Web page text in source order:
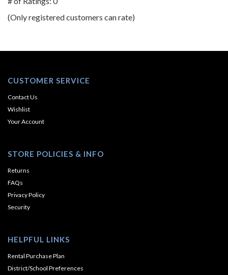
5
(Only registered customers can rate)
CUSTOMER SERVICE
Contact Us
Wishlist
Your Account
STORE POLICIES & INFO
Returns
FAQs
Privacy Policy
Security
HELPFUL LINKS
Rental Purchase Plan
District/School Preferences